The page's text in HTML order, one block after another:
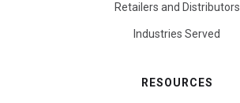
Retailers and Distributors
Industries Served
RESOURCES